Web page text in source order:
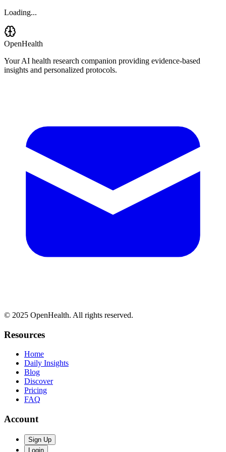
Loading...
OpenHealth
Your AI health research companion providing evidence-based
insights and personalized protocols.
© 2025 OpenHealth. All rights reserved.
Resources
Home
Daily Insights
Blog
Discover
Pricing
FAQ
Account
Sign Up
Login